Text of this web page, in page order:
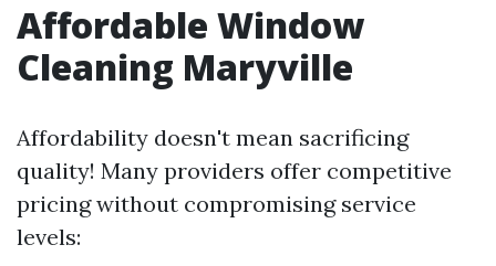
Affordable Window
Cleaning Maryville
Affordability doesn't mean sacrificing
quality! Many providers offer competitive
pricing without compromising service
levels: